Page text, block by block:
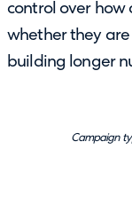
control over how
whether they
building longer
Campaign